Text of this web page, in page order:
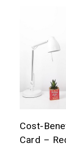
Cost-
Card –